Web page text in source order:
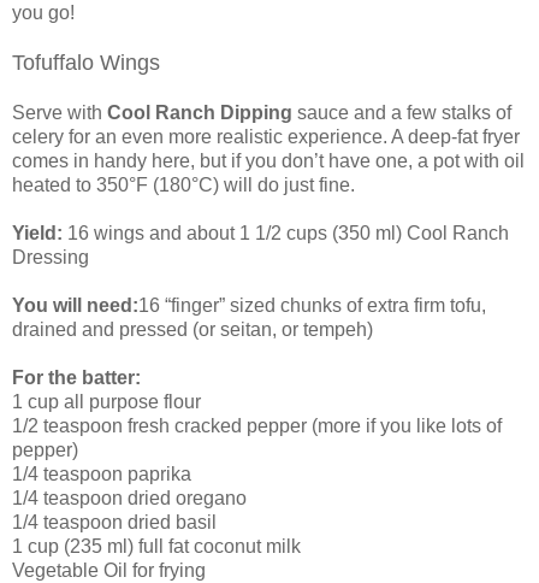
you go!
Tofuffalo Wings
Serve with Cool Ranch Dipping sauce and a few stalks of
celery for an even more realistic experience. A deep-fat fryer
comes in handy here, but if you don’t have one, a pot with oil
heated to 350°F (180°C) will do just fine.
Yield: 16 wings and about 1 1/2 cups (350 ml) Cool Ranch
Dressing
You will need:16 “finger” sized chunks of extra firm tofu,
drained and pressed (or seitan, or tempeh)
For the batter:
1 cup all purpose flour
1/2 teaspoon fresh cracked pepper (more if you like lots of
pepper)
1/4 teaspoon paprika
1/4 teaspoon dried oregano
1/4 teaspoon dried basil
1 cup (235 ml) full fat coconut milk
Vegetable Oil for frying